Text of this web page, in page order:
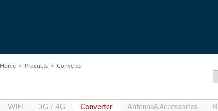
Home > Products > Converter
WiFi 3G / 4G Converter Antenna&Accessories